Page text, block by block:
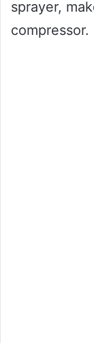
sprayer,
compressor.